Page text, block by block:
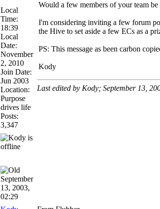
Local
Time:
18:39
Local
Date:
November
2, 2010
Join Date:
Jun 2003
Location:
Purpose
drives life
Posts:
3,347
Would a few members of your team
I'm considering inviting a few forum
the Hive to set aside a few ECs as a
PS: This message as been carbon
Kody
Last edited by Kody; September 13,
September
13, 2003,
02:29